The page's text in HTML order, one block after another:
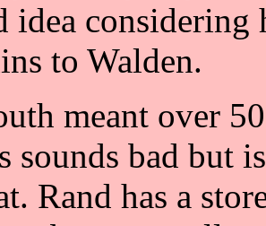
idea
to Walden.
meant over
sounds bad but
Rand has a